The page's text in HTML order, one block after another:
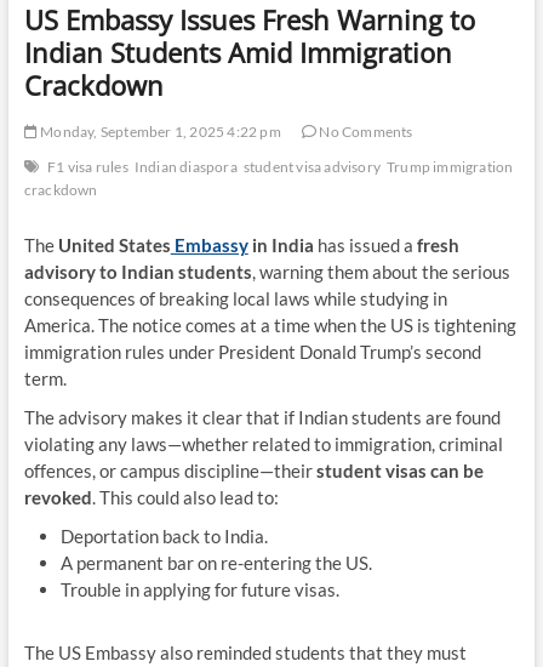
US Embassy Issues Fresh Warning to
Indian Students Amid Immigration
Crackdown
Monday, September 1, 2025 4:22 pm
No Comments
F1 visa rules Indian diaspora student visa advisory Trump immigration
crackdown
The United States Embassyin India has issued a fresh
advisory to Indian students, warning them about the serious
consequences of breaking local laws while studying in
America. The notice comes at a time when the US is tightening
immigration rules under President Donald Trump’s second
term.
The advisory makes it clear that if Indian students are found
violating any laws—whether related to immigration, criminal
offences, or campus discipline—theirstudent visas can be
revoked. This could also lead to:
Deportation back to India.
A permanent bar on re-entering the US.
Trouble in applying for future visas.
The US Embassy also reminded students that they must